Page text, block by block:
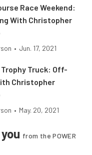
Race Weekend:
With Christopher
• Jun. 17, 2021
Trophy Truck: Off-
Christopher
• May. 20, 2021
from the POWER